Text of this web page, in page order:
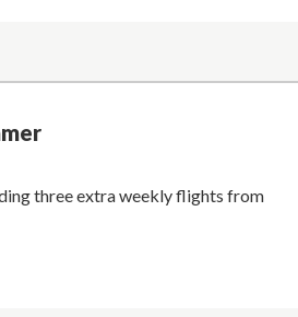
three extra weekly flights from